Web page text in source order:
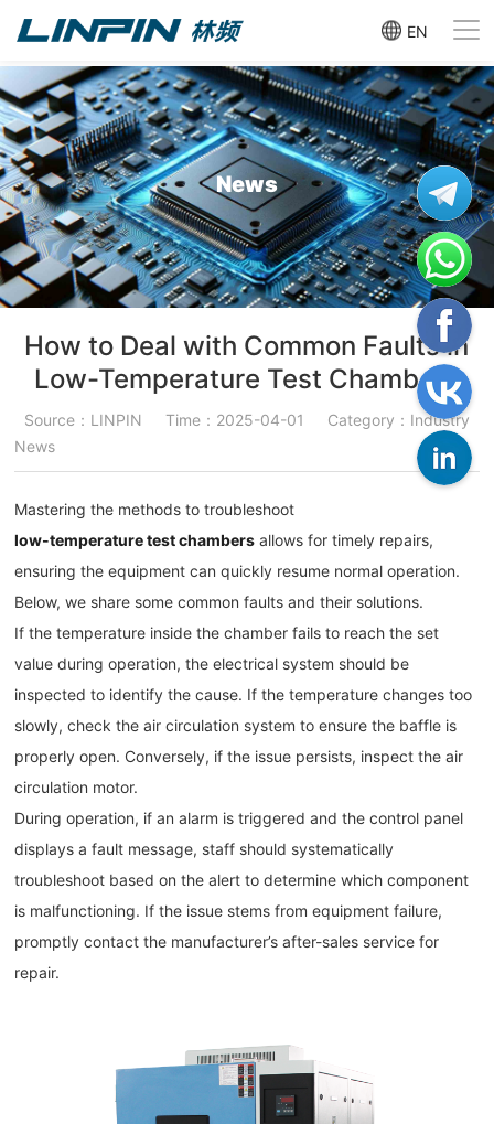
EN
News
How to Deal with Common Faults in
Low-Temperature Test Chambers
Source：LINPIN Time：2025-04-01
Category：Industry
News
Mastering the methods to troubleshoot
low-temperature test chambers allows for timely repairs,
ensuring the equipment can quickly resume normal operation.
Below, we share some common faults and their solutions.
If the temperature inside the chamber fails to reach the set
value during operation, the electrical system should be
inspected to identify the cause. If the temperature changes too
slowly, check the air circulation system to ensure the baffle is
properly open. Conversely, if the issue persists, inspect the air
circulation motor.
During operation, if an alarm is triggered and the control panel
displays a fault message, staff should systematically
troubleshoot based on the alert to determine which component
is malfunctioning. If the issue stems from equipment failure,
promptly contact the manufacturer’s after-sales service for
repair.